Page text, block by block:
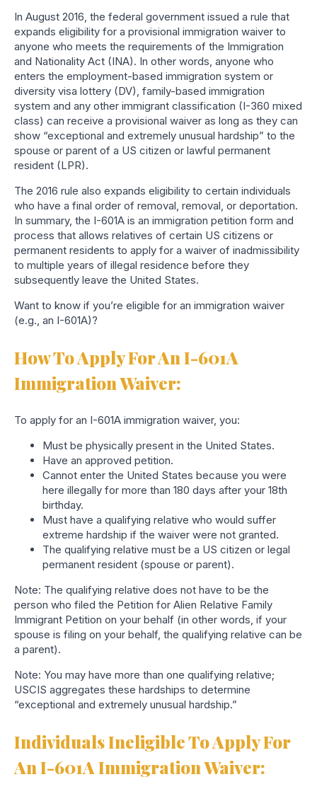
In August 2016, the federal government issued a rule that
expands eligibility for a provisional immigration waiver to
anyone who meets the requirements of the Immigration
and Nationality Act (INA). In other words, anyone who
enters the employment-based immigration system or
diversity visa lottery (DV), family-based immigration
system and any other immigrant classification (I-360 mixed
class) can receive a provisional waiver as long as they can
show “exceptional and extremely unusual hardship” to the
spouse or parent of a US citizen or lawful permanent
resident (LPR).
The 2016 rule also expands eligibility to certain individuals
who have a final order of removal, removal, or deportation.
In summary, the I-601A is an immigration petition form and
process that allows relatives of certain US citizens or
permanent residents to apply for a waiver of inadmissibility
to multiple years of illegal residence before they
subsequently leave the United States.
Want to know if you’re eligible for an immigration waiver
(e.g., an I-601A)?
How To Apply For An I-601A
Immigration Waiver:
To apply for an I-601A immigration waiver, you:
Must be physically present in the United States.
Have an approved petition.
Cannot enter the United States because you were
here illegally for more than 180 days after your 18th
birthday.
Must have a qualifying relative who would suffer
extreme hardship if the waiver were not granted.
The qualifying relative must be a US citizen or legal
permanent resident (spouse or parent).
Note: The qualifying relative does not have to be the
person who filed the Petition for Alien Relative Family
Immigrant Petition on your behalf (in other words, if your
spouse is filing on your behalf, the qualifying relative can be
a parent).
Note: You may have more than one qualifying relative;
USCIS aggregates these hardships to determine
“exceptional and extremely unusual hardship.”
Individuals Ineligible To Apply For
An I-601A Immigration Waiver: